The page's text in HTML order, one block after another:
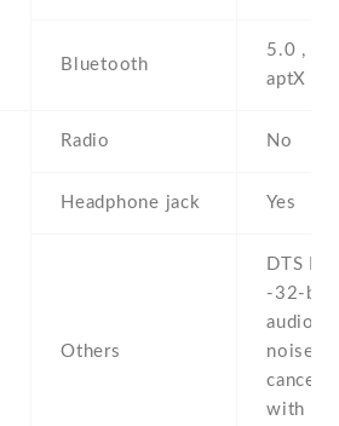
Bluetooth
5.0 ,
aptX ,
Radio No
Headphone jack Yes
Others
DTS
-32-
audio -
noise
with